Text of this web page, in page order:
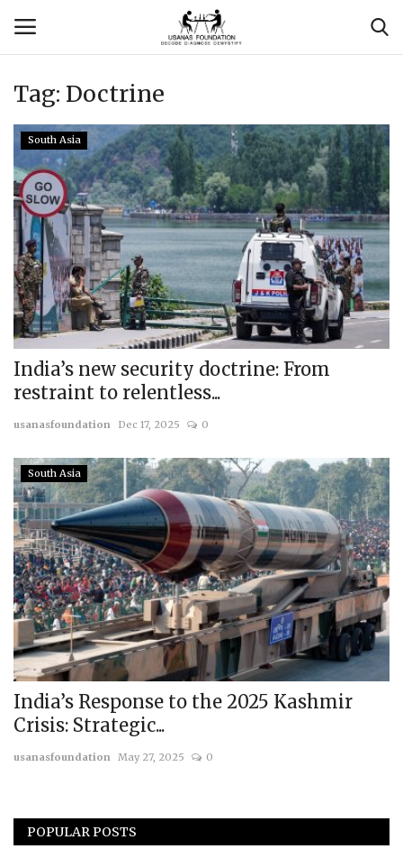
Login
Contact
Usanas Global
About Us
Vyomantrix
Events
Scholars
Submissions
Membership
Team
Tag: Doctrine
South Asia
India’s new security doctrine: From
restraint to relentless...
usanasfoundation Dec 17, 2025 0
South Asia
India’s Response to the 2025 Kashmir
Crisis: Strategic...
usanasfoundation May 27, 2025 0
POPULAR POSTS